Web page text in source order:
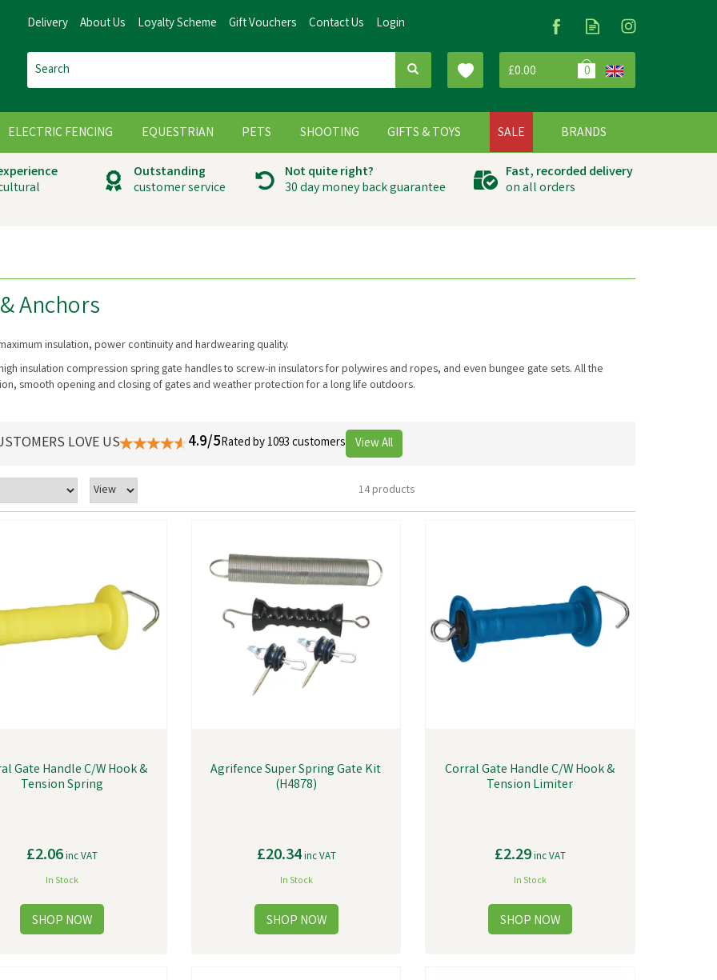
£0.00 0
Outstanding
customer service
Not quite right?
30 day money back guarantee
Fast, recorded delivery
on all orders
Anchors
insulation, power continuity and hardwearing quality.
insulation compression spring gate handles to screw-in insulators for polywires and ropes, and even bungee gate sets. All the
smooth opening and closing of gates and weather protection for a long life outdoors.
14 products
Gate Handle C/W Hook &
Tension Spring
£2.06inc VAT
In Stock
Agrifence Super Spring Gate Kit
(H4878)
£20.34inc VAT
In Stock
Corral Gate Handle C/W Hook &
Tension Limiter
£2.29inc VAT
In Stock
LOVE US 4.9/5Rated by 1093 customers View All
ELECTRIC FENCING EQUESTRIAN PETS SHOOTING GIFTS & TOYS SALE BRANDS
Delivery About Us Loyalty Scheme Gift Vouchers Contact Us Login